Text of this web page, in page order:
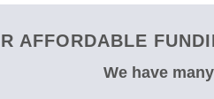
AFFORDABLE
We have